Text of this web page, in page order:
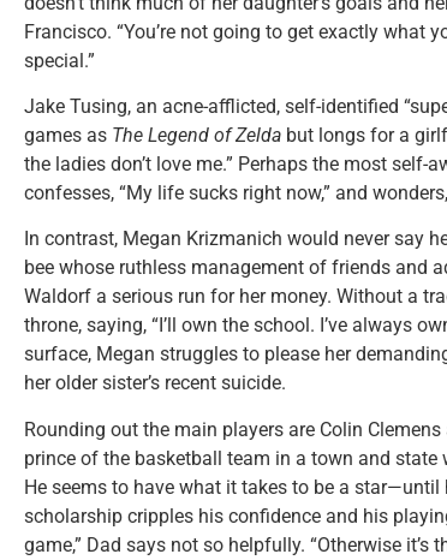
Francisco. “You’re not going to get exactly what
special.”
Jake Tusing, an acne-afflicted, self-identified
games as The Legend of Zelda but longs for a
the ladies don’t love me.” Perhaps the most self-
confesses, “My life sucks right now,” and
In contrast, Megan Krizmanich would never say
bee whose ruthless management of friends and
Waldorf a serious run for her money. Without a
throne, saying, “I’ll own the school. I’ve always
surface, Megan struggles to please her
her older sister’s recent suicide.
Rounding out the main players are Colin
prince of the basketball team in a town and
He seems to have what it takes to be a star—until
scholarship cripples his confidence and his
game,” Dad says not so helpfully. “Otherwise it’s